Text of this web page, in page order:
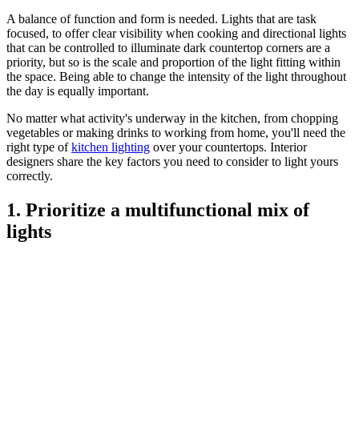
A balance of function and form is needed. Lights that are task
focused, to offer clear visibility when cooking and directional lights
that can be controlled to illuminate dark countertop corners are a
priority, but so is the scale and proportion of the light fitting within
the space. Being able to change the intensity of the light throughout
the day is equally important.
No matter what activity's underway in the kitchen, from chopping
vegetables or making drinks to working from home, you'll need the
right type ofkitchen lighting over your countertops. Interior
designers share the key factors you need to consider to light yours
correctly.
1. Prioritize a multifunctional mix of
lights